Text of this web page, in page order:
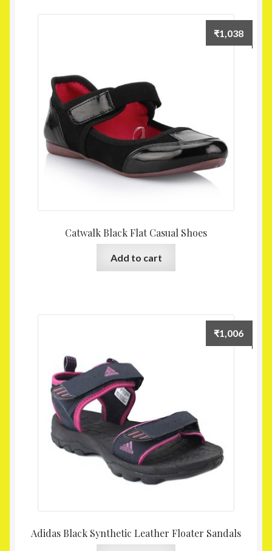
Catwalk Black Flat Casual Shoes
₹1,038
Add to cart
Adidas Black Synthetic Leather Floater Sandals
₹1,006